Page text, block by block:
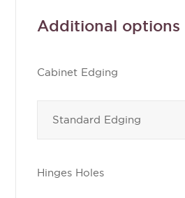
Additional options
Cabinet Edging
Hinges Holes